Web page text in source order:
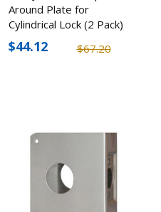
Around Plate for
Cylindrical Lock (2 Pack)
$67.20
$44.12